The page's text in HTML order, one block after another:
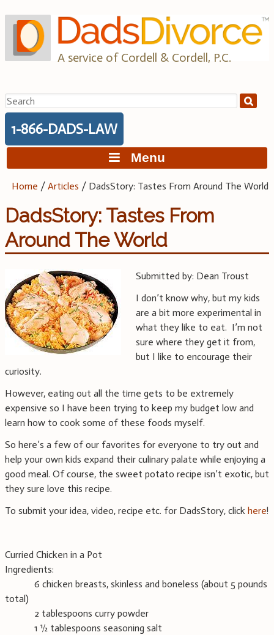
to
content
A service of Cordell & Cordell, P.C.
Search
for:
1-866-DADS-LAW
Menu
Home /Articles / DadsStory: Tastes From Around The World
DadsStory: Tastes From
Around The World
Submitted by: Dean Troust
I don’t know why, but my kids
are a bit more experimental in
what they like to eat. I’m not
sure where they get it from,
but I like to encourage their
curiosity.
However, eating out all the time gets to be extremely
expensive so I have been trying to keep my budget low and
learn how to cook some of these foods myself.
So here’s a few of our favorites for everyone to try out and
help your own kids expand their culinary palate while enjoying a
good meal. Of course, the sweet potato recipe isn’t exotic, but
they sure love this recipe.
To submit your idea, video, recipe etc. for DadsStory, click here!
Curried Chicken in a Pot
Ingredients:
6 chicken breasts, skinless and boneless (about 5 pounds
total)
2 tablespoons curry powder
1 ½ tablespoons seasoning salt